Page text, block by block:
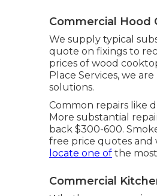
Commercial Hood
We supply typical
quote on fixings to
prices of wood
Place Services, we
solutions.
Common repairs like
More substantial
back $300-600.
free price quotes and
locate one of the
Commercial